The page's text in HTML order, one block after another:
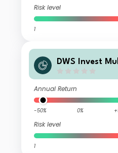
Risk level
1
DWS Invest
Annual Return
-50% 0%
Risk level
1